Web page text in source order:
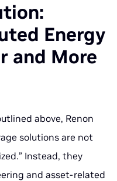
Energy
and More
above, Renon
solutions are not
Instead, they
and asset-related